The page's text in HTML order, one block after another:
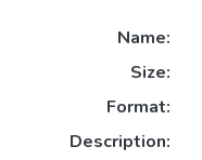
Name:
Size:
Format:
Description: